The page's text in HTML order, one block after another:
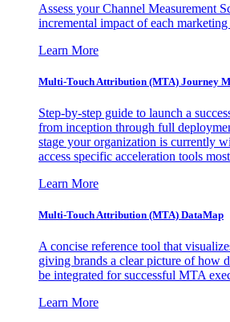
Assess your Channel Measurement
incremental impact of each marketing
Learn More
Multi-Touch Attribution (MTA) Journey
Step-by-step guide to launch a
from inception through full
stage your organization is currently
access specific acceleration tools
Learn More
Multi-Touch Attribution (MTA) DataMap
A concise reference tool that
giving brands a clear picture of how
be integrated for successful MTA
Learn More